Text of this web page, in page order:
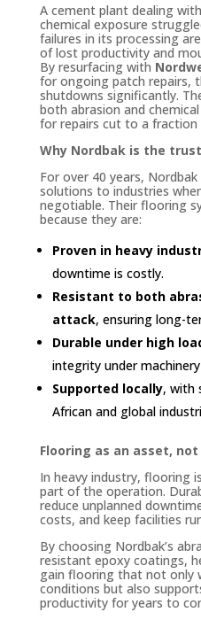
A cement plant dealing
chemical exposure
failures in its processing
of lost productivity and
By resurfacing with
for ongoing patch repairs,
shutdowns significantly.
both abrasion and
for repairs cut to a
Why Nordbak is the
For over 40 years,
solutions to industries
negotiable. Their flooring
because they are:
Proven in heavy
downtime is costly.
Resistant to both
attack, ensuring long-
Durable under high
integrity under
Supported locally, with
African and global
Flooring as an asset,
In heavy industry, flooring
part of the operation.
reduce unplanned
costs, and keep facilities
By choosing Nordbak’s
resistant epoxy coatings,
gain flooring that not only
conditions but also
productivity for years to